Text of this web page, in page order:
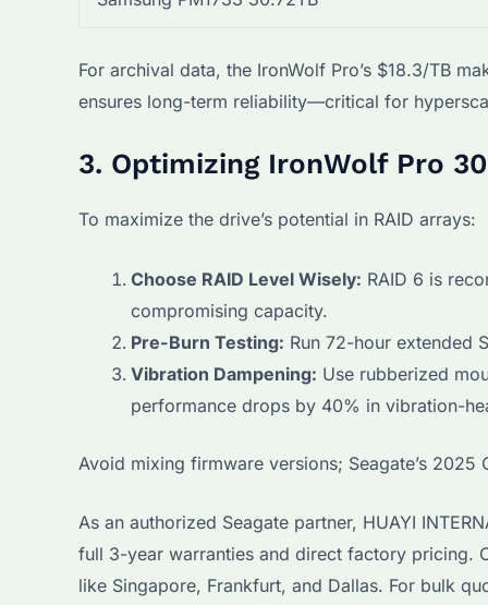
For archival data, the IronWolf Pro’s $18.3/TB
ensures long-term reliability—critical for
3. Optimizing IronWolf Pro
To maximize the drive’s potential in RAID arrays:
Choose RAID Level Wisely: RAID 6 is
compromising capacity.
Pre-Burn Testing: Run 72-hour extended
Vibration Dampening: Use rubberized
performance drops by 40% in vibration-
Avoid mixing firmware versions; Seagate’s
As an authorized Seagate partner, HUAYI
full 3-year warranties and direct factory pricing.
like Singapore, Frankfurt, and Dallas. For bulk